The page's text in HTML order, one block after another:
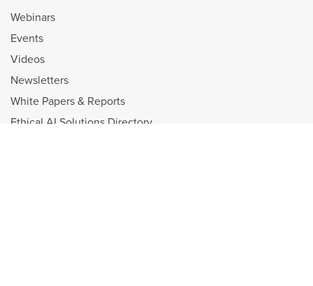
Webinars
Events
Videos
Newsletters
White Papers & Reports
Ethical AI Solutions Directory